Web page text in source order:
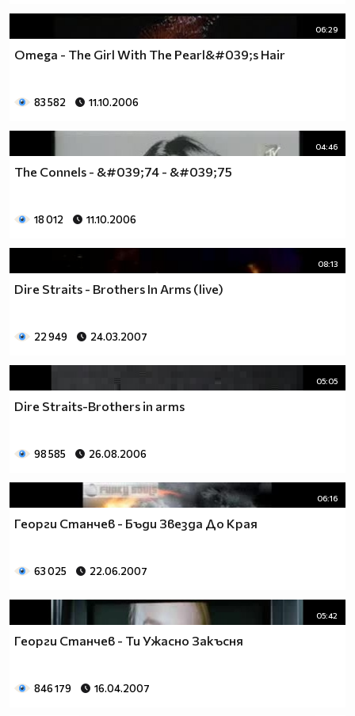
06:29
Omega - The Girl With The Pearl&#039;s Hair
83 582 11.10.2006
04:46
The Connels - &#039;74 - &#039;75
18 012 11.10.2006
08:13
Dire Straits - Brothers In Arms (live)
22 949 24.03.2007
05:05
Dire Straits-Brothers in arms
98 585 26.08.2006
06:16
Георги Станчев - Бъди Звезда До Края
63 025 22.06.2007
05:42
Георги Станчев - Ти Ужасно Закъсня
846 179 16.04.2007